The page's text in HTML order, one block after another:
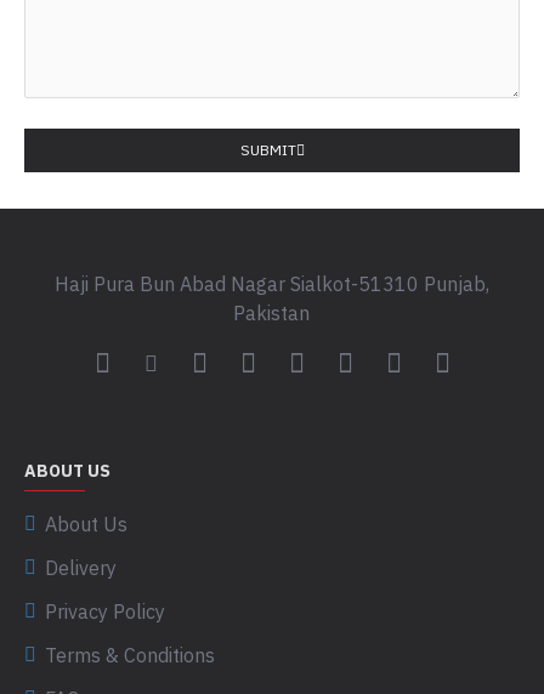
SUBMIT
Haji Pura Bun Abad Nagar Sialkot-51310 Punjab,
Pakistan
ABOUT US
About Us
Delivery
Privacy Policy
Terms & Conditions